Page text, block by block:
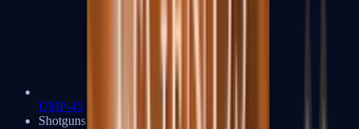
UMP-45
Shotguns